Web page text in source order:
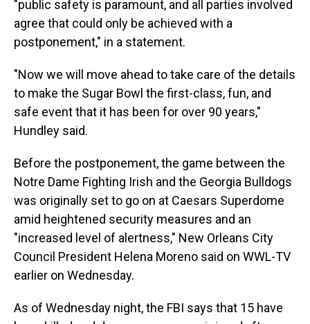
"public safety is paramount, and all parties involved
agree that could only be achieved with a
postponement," in a statement.
"Now we will move ahead to take care of the details
to make the Sugar Bowl the first-class, fun, and
safe event that it has been for over 90 years,"
Hundley said.
Before the postponement, the game between the
Notre Dame Fighting Irish and the Georgia Bulldogs
was originally set to go on at Caesars Superdome
amid heightened security measures and an
"increased level of alertness," New Orleans City
Council President Helena Moreno said on WWL-TV
earlier on Wednesday.
As of Wednesday night, the FBI says that 15 have